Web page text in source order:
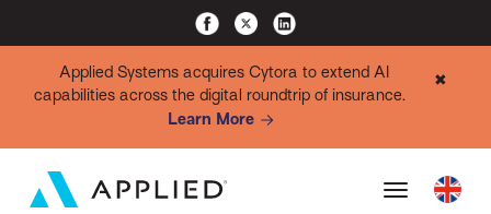
Applied Systems acquires Cytora to extend AI
capabilities across the digital roundtrip of insurance.
Learn More
✖